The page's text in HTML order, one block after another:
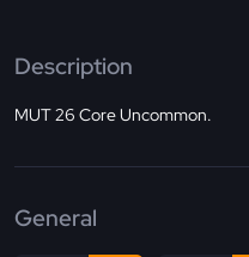
Description
MUT 26 Core Uncommon.
General